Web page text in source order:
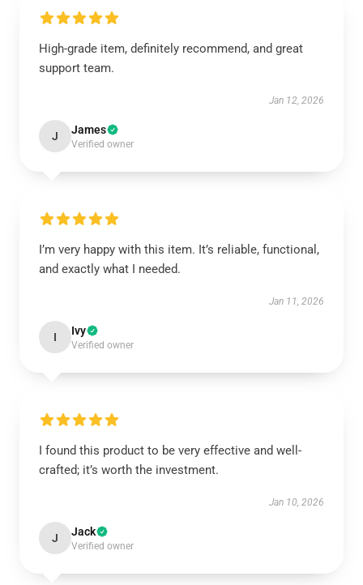
High-grade item, definitely recommend, and great
support team.
Jan 12, 2026
J James
Verified owner
I’m very happy with this item. It’s reliable, functional,
and exactly what I needed.
Jan 11, 2026
I Ivy
Verified owner
I found this product to be very effective and well-
crafted; it’s worth the investment.
Jan 10, 2026
J Jack
Verified owner